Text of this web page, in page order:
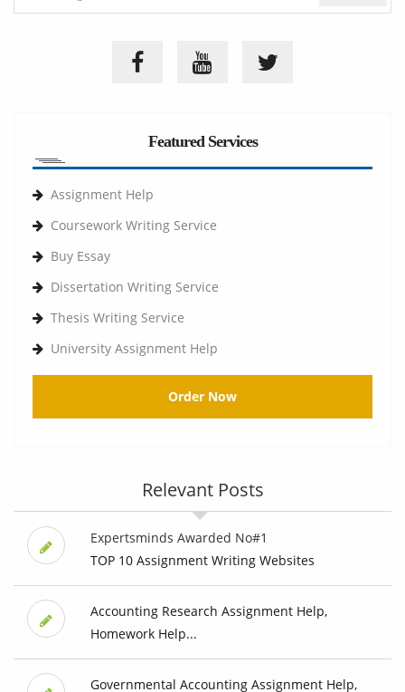
Featured Services
Assignment Help
Coursework Writing Service
Buy Essay
Dissertation Writing Service
Thesis Writing Service
University Assignment Help
Order Now
Relevant Posts
Expertsminds Awarded No#1
TOP 10 Assignment Writing Websites
Accounting Research Assignment Help,
Homework Help...
Governmental Accounting Assignment Help,